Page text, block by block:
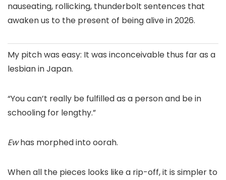
nauseating, rollicking, thunderbolt sentences that
awaken us to the present of being alive in 2026.
My pitch was easy: It was inconceivable thus far as a
lesbian in Japan.
“You can’t really be fulfilled as a person and be in
schooling for lengthy.”
Ewhas morphed into oorah.
When all the pieces looks like a rip-off, it is simpler to